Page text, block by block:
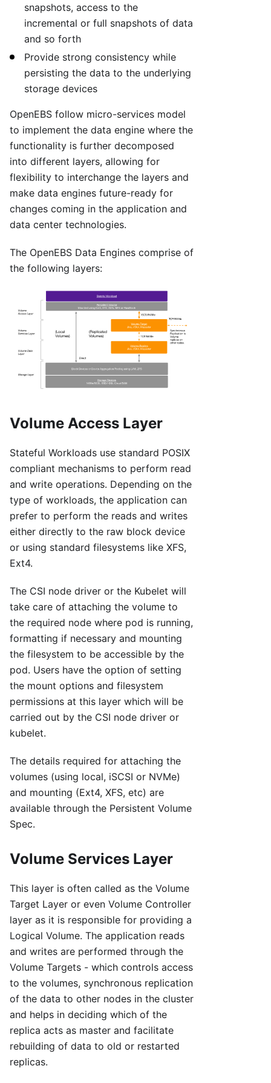
snapshots, access to the
incremental or full snapshots of data
and so forth
Provide strong consistency while
persisting the data to the underlying
storage devices
OpenEBS follow micro-services model
to implement the data engine where the
functionality is further decomposed
into different layers, allowing for
flexibility to interchange the layers and
make data engines future-ready for
changes coming in the application and
data center technologies.
The OpenEBS Data Engines comprise of
the following layers:
Volume Access Layer
Stateful Workloads use standard POSIX
compliant mechanisms to perform read
and write operations. Depending on the
type of workloads, the application can
prefer to perform the reads and writes
either directly to the raw block device
or using standard filesystems like XFS,
Ext4.
The CSI node driver or the Kubelet will
take care of attaching the volume to
the required node where pod is running,
formatting if necessary and mounting
the filesystem to be accessible by the
pod. Users have the option of setting
the mount options and filesystem
permissions at this layer which will be
carried out by the CSI node driver or
kubelet.
The details required for attaching the
volumes (using local, iSCSI or NVMe)
and mounting (Ext4, XFS, etc) are
available through the Persistent Volume
Spec.
Volume Services Layer
This layer is often called as the Volume
Target Layer or even Volume Controller
layer as it is responsible for providing a
Logical Volume. The application reads
and writes are performed through the
Volume Targets - which controls access
to the volumes, synchronous replication
of the data to other nodes in the cluster
and helps in deciding which of the
replica acts as master and facilitate
rebuilding of data to old or restarted
replicas.